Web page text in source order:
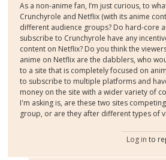
As a non-anime fan, I’m just curious, to
Crunchyrole and Netflix (with its anime
different audience groups? Do hard-core
subscribe to Crunchyrole have any
content on Netflix? Do you think the
anime on Netflix are the dabblers, who
to a site that is completely focused on
to subscribe to multiple platforms and
money on the site with a wider variety of
I'm asking is, are these two sites
group, or are they after different types of
Log in to